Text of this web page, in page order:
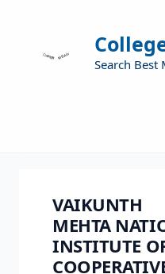
Search Best
VAIKUNTH
MEHTA
INSTITUTE